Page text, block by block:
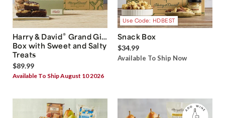
Harry & David® Grand Gift
Box with Sweet and Salty
Treats
$89.99
Available To Ship August 10 2026
Use Code: HDBEST
Snack Box
$34.99
Available To Ship Now